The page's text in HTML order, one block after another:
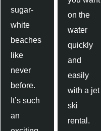
sugar-
white
beaches
like
never
before.
It’s such
an
on the
water
quickly
and
easily
with a jet
ski
rental.